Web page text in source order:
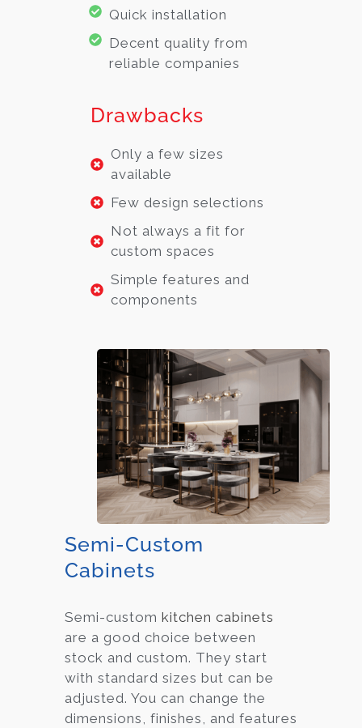
Quick installation
Decent quality from
reliable companies
Drawbacks
Only a few sizes
available
Few design selections
Not always a fit for
custom spaces
Simple features and
components
Semi-Custom
Cabinets
Semi-custom kitchen cabinets
are a good choice between
stock and custom. They start
with standard sizes but can be
adjusted. You can change the
dimensions, finishes, and features